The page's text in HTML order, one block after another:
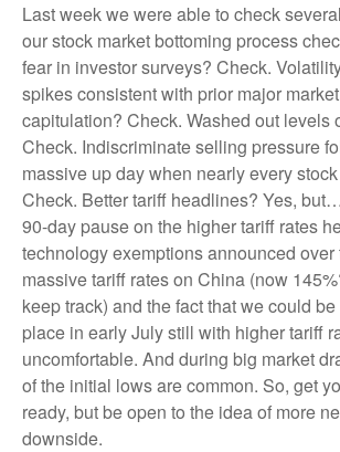
Last week we were able to check
our stock market bottoming process
fear in investor surveys? Check.
spikes consistent with prior major
capitulation? Check. Washed out levels
Check. Indiscriminate selling pressure
massive up day when nearly every
Check. Better tariff headlines? Yes,
90-day pause on the higher tariff rates
technology exemptions announced
massive tariff rates on China (now
keep track) and the fact that we could
place in early July still with higher tariff
uncomfortable. And during big market
of the initial lows are common. So, get
ready, but be open to the idea of more
downside.